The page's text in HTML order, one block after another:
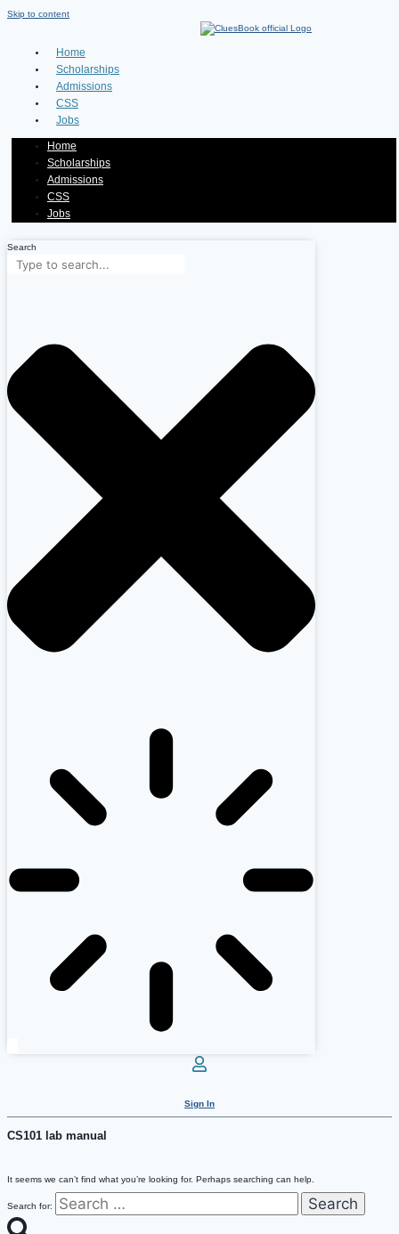
Skip to content
Home
Scholarships
Admissions
CSS
Jobs
Home
Scholarships
Admissions
CSS
Jobs
Search
Sign In
CS101 lab manual
It seems we can’t find what you’re looking for. Perhaps searching can help.
Search for: